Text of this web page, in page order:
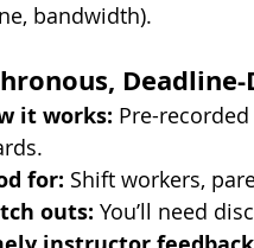
bandwidth).
it works: Pre-
for: Shift workers,
outs: You’ll need